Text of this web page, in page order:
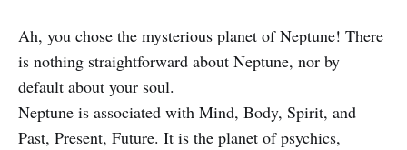
Ah, you chose the mysterious planet of Neptune! There
is nothing straightforward about Neptune, nor by
default about your soul.
Neptune is associated with Mind, Body, Spirit, and
Past, Present, Future. It is the planet of psychics,